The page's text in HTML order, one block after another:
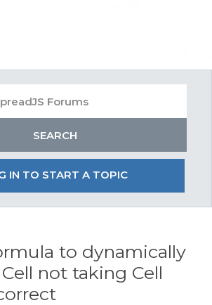
IN TO START A TOPIC
to dynamically
not taking Cell